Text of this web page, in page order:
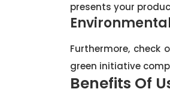
presents your
Furthermore,
green initiative
Benefits Of